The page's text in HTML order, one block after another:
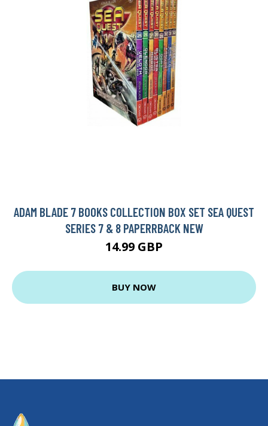
ADAM BLADE 7 BOOKS COLLECTION BOX SET SEA QUEST
SERIES 7 & 8 PAPERRBACK NEW
14.99 GBP
BUY NOW